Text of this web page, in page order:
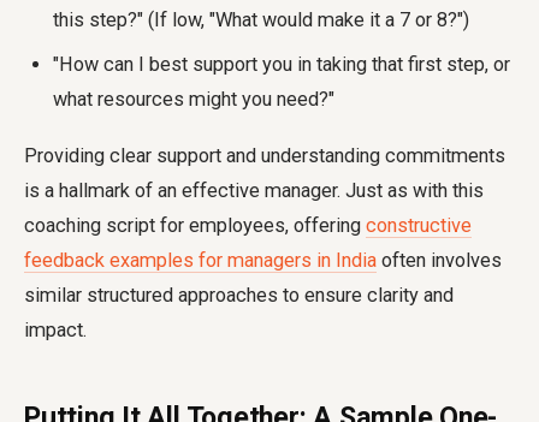
this step?" (If low, "What would make it a 7 or 8?")
"How can I best support you in taking that first step, or
what resources might you need?"
Providing clear support and understanding commitments
is a hallmark of an effective manager. Just as with this
coaching script for employees, offering constructive
feedback examples for managers in India often involves
similar structured approaches to ensure clarity and
impact.